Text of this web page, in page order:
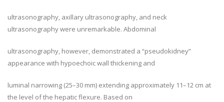
ultrasonography, axillary ultrasonography, and neck
ultrasonography were unremarkable. Abdominal
ultrasonography, however, demonstrated a “pseudokidney”
appearance with hypoechoic wall thickening and
luminal narrowing (25–30 mm) extending approximately 11–12 cm at
the level of the hepatic flexure. Based on